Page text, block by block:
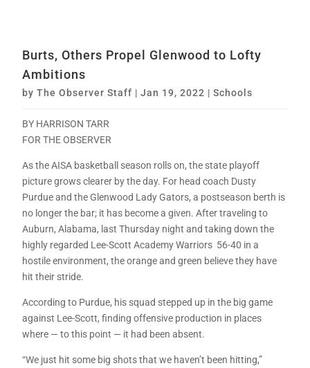
Burts, Others Propel Glenwood to Lofty
Ambitions
byThe Observer Staff |Jan 19, 2022 |Schools
BY HARRISON TARR
FOR THE OBSERVER
As the AISA basketball season rolls on, the state playoff
picture grows clearer by the day. For head coach Dusty
Purdue and the Glenwood Lady Gators, a postseason berth is
no longer the bar; it has become a given. After traveling to
Auburn, Alabama, last Thursday night and taking down the
highly regarded Lee-Scott Academy Warriors 56-40 in a
hostile environment, the orange and green believe they have
hit their stride.
According to Purdue, his squad stepped up in the big game
against Lee-Scott, finding offensive production in places
where — to this point — it had been absent.
“We just hit some big shots that we haven’t been hitting,”